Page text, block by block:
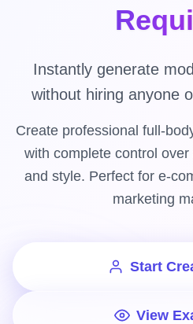
Instantly generate
without hiring anyone
Create professional full-
with complete control
and style. Perfect for e-
marketing
Start
View